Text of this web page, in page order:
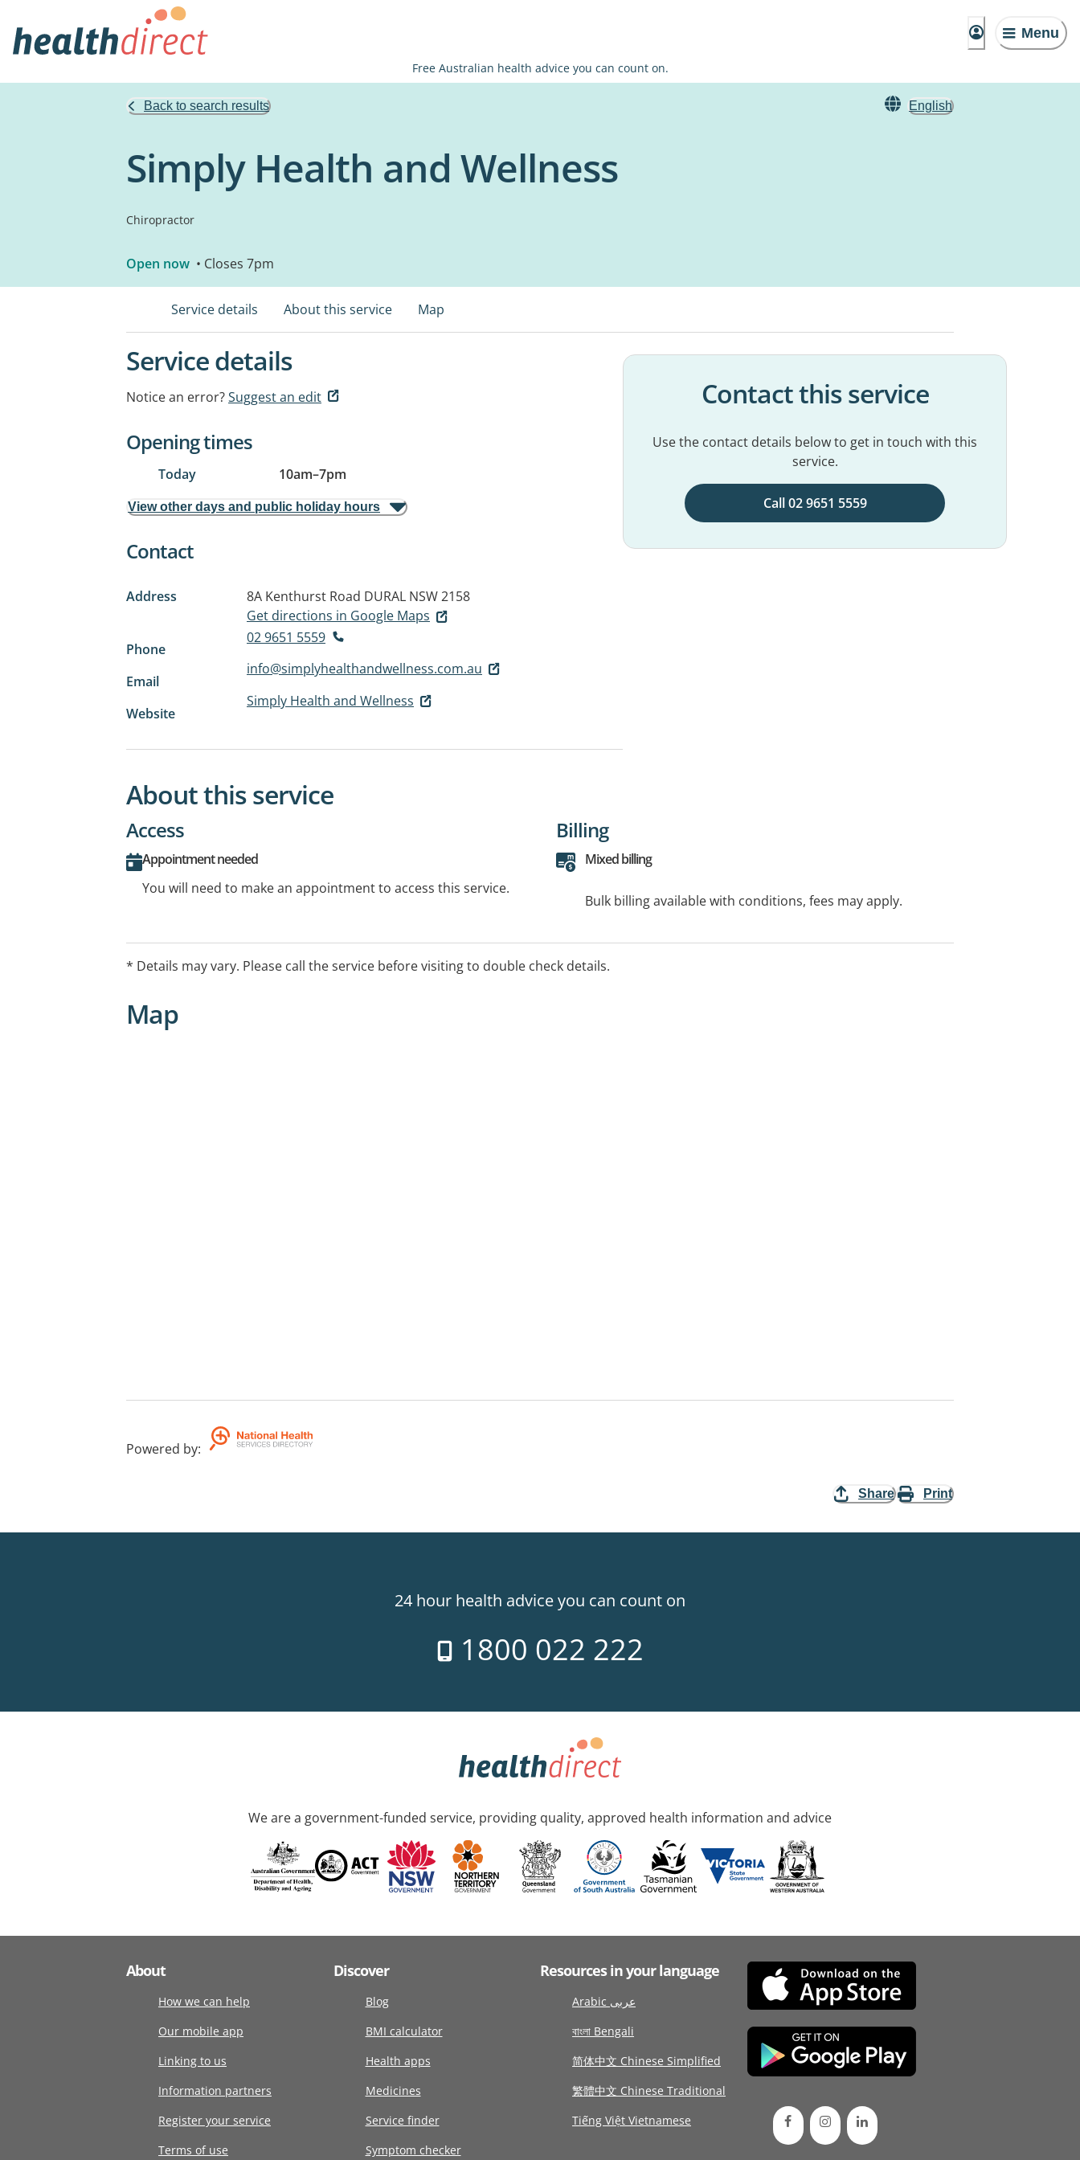
Menu
Free Australian health advice you can count on.
Back to search results English
Simply Health and Wellness
Chiropractor
Open now • Closes 7pm
Service details About this service Map
Service details
Notice an error?Suggest an edit
Opening times
Today 10am–7pm
View other days and public holiday hours
Contact
Address 8A Kenthurst Road DURAL NSW 2158
Get directions in Google Maps
Phone
02 9651 5559
Email
info@simplyhealthandwellness.com.au
Website
Simply Health and Wellness
Contact this service
Use the contact details below to get in touch with this
service.
Call 02 9651 5559
About this service
Access
Appointment needed
You will need to make an appointment to access this service.
Billing
Mixed billing
Bulk billing available with conditions, fees may apply.
* Details may vary. Please call the service before visiting to double check details.
Map
Powered by:
Share Print
24 hour health advice you can count on
1800 022 222
We are a government-funded service, providing quality, approved health information and advice
About
How we can help
Our mobile app
Linking to us
Information partners
Register your service
Terms of use
Discover
Blog
BMI calculator
Health apps
Medicines
Service finder
Symptom checker
Resources in your language
Arabic عربى
বাংলা Bengali
简体中文 Chinese Simplified
繁體中文 Chinese Traditional
Tiếng Việt Vietnamese